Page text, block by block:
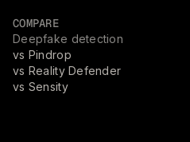
COMPARE
Deepfake detection
vs Pindrop
vs Reality Defender
vs Sensity